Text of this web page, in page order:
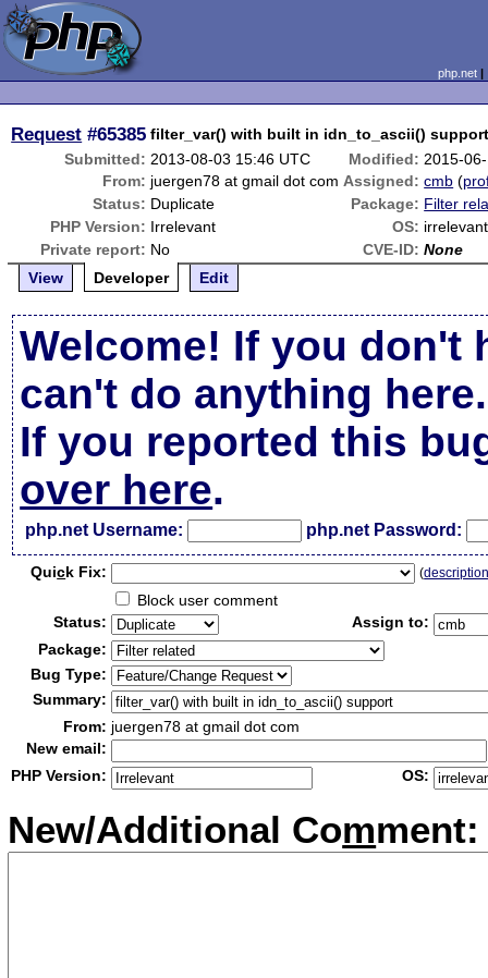
php.net
Request #65385 filter_var() with built in idn_to_ascii()
Submitted: 2013-08-03 15:46 UTC Modified: 2015-
From: juergen78 at gmail dot com Assigned: cmb (
Status: Duplicate Package: Filter
PHP Version: Irrelevant OS: irrelevant
Private report: No CVE-ID: None
View
Developer Edit
Welcome! If you don't
can't do anything here.
If you reported this
over here.
php.net Username: php.net Password:
Quick Fix: (
Block user comment
Status:
Assign to:
Package:
Bug Type:
Summary:
From: juergen78 at gmail dot com
New email:
PHP Version:
OS:
New/Additional Comment: